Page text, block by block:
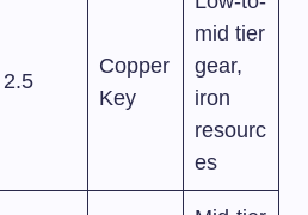
2.5
Copper
Key
mid tier
gear,
iron
resourc
es